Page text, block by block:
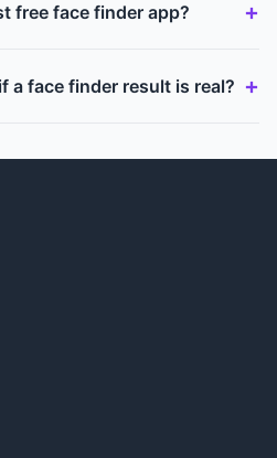
free face finder app?
a face finder result is real?